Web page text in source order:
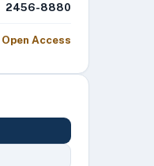
2456-8880
Open Access